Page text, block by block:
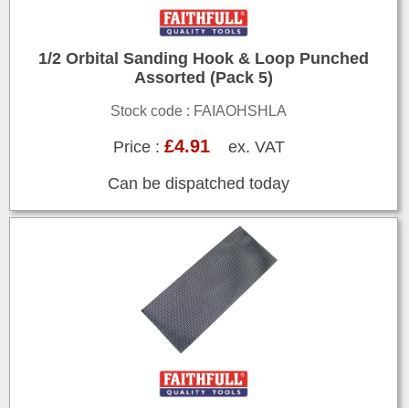
1/2 Orbital Sanding Hook & Loop Punched
Assorted (Pack 5)
Stock code : FAIAOHSHLA
Price : £4.91ex. VAT
Can be dispatched today